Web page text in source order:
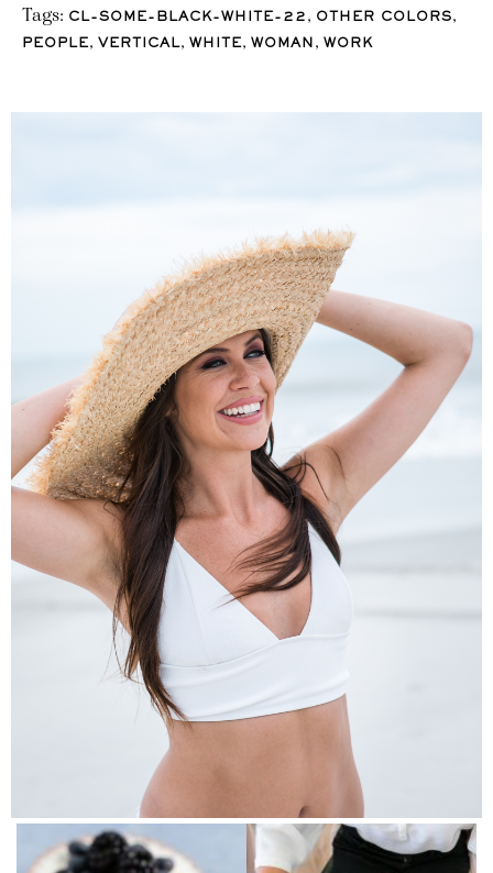
Tags: CL-SOME-BLACK-WHITE-22 , OTHER COLORS,
PEOPLE, VERTICAL, WHITE, WOMAN , WORK